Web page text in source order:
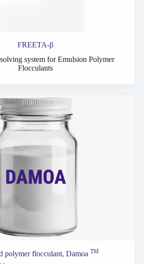
FREETA-β
system for Emulsion Polymer
Flocculants
polymerflocculant, Damoa TM